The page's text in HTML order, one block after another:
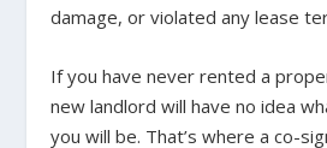
damage, or violated any lease
If you have never rented a
new landlord will have no idea
you will be. That’s where a co-